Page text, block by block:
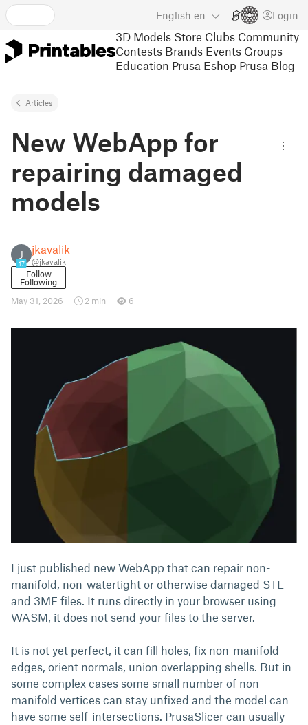
English en Login
3D Models Store Clubs Community
Contests Brands Events Groups
Education Prusa Eshop Prusa Blog
Articles
New WebApp for
repairing damaged
models
J
17
jkavalik
@jkavalik
Follow
Following
May 31, 2026
2 min 6
I just published new WebApp that can repair non-
manifold, non-watertight or otherwise damaged STL
and 3MF files. It runs directly in your browser using
WASM, it does not send your files to the server.
It is not yet perfect, it can fill holes, fix non-manifold
edges, orient normals, union overlapping shells. But in
some complex cases some small number of non-
manifold vertices can stay unfixed and the model can
have some self-intersections. PrusaSlicer can usually